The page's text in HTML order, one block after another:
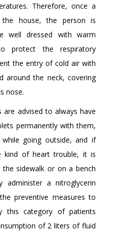
Therefore, once a
the house, the person is
well dressed with warm
protect the respiratory
the entry of cold air with
around the neck, covering
nose.
are advised to always have
permanently with them,
going outside, and if
kind of heart trouble, it is
sidewalk or on a bench
administer a nitroglycerin
preventive measures to
this category of patients
of 2 liters of fluid